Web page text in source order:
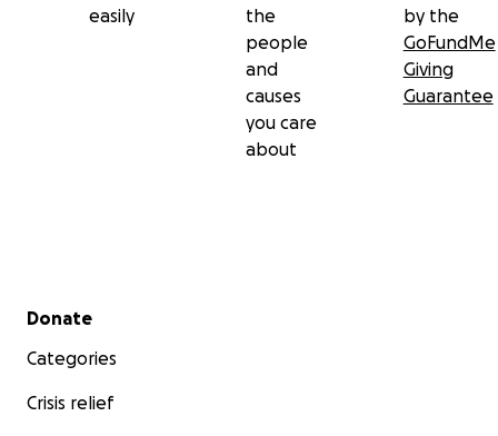
easily
the
people
and
causes
you care
about
by the
GoFundMe
Giving
Guarantee
Secondary menu
Donate
Categories
Crisis relief